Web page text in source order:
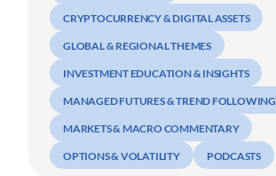
CRYPTOCURRENCY & DIGITAL ASSETS
GLOBAL & REGIONAL THEMES
INVESTMENT EDUCATION & INSIGHTS
MANAGED FUTURES & TREND FOLLOWING
MARKETS & MACRO COMMENTARY
OPTIONS & VOLATILITY PODCASTS